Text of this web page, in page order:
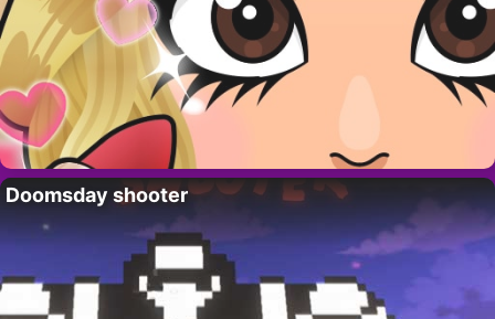
Doomsday shooter